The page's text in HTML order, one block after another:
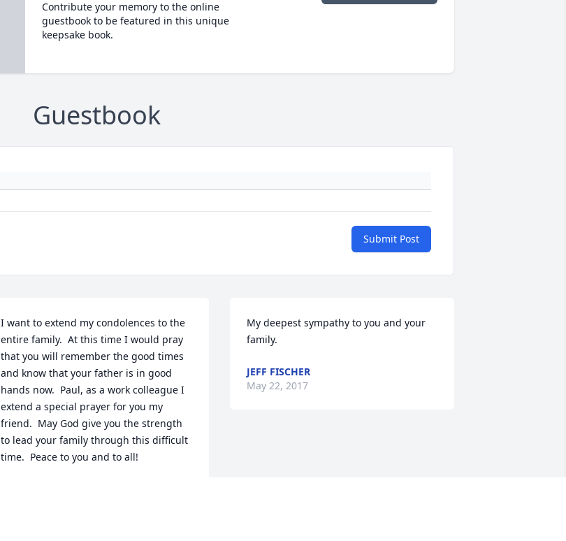
Contribute your memory to the online
guestbook to be featured in this unique
keepsake book.
Guestbook
Submit Post
I want to extend my condolences to the
entire family.  At this time I would pray
that you will remember the good times
and know that your father is in good
hands now.  Paul, as a work colleague I
extend a special prayer for you my
friend.  May God give you the strength
to lead your family through this difficult
time.  Peace to you and to all!
My deepest sympathy to you and your
family.
JEFF FISCHER
May 22, 2017